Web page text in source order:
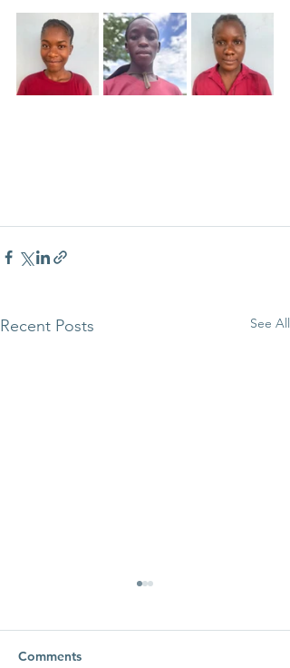
Recent Posts See All
Comments